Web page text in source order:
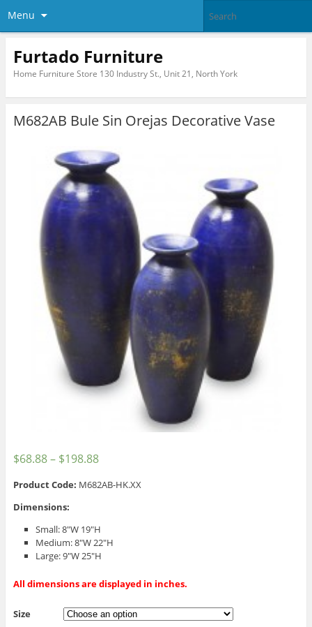
Menu
Furtado Furniture
Home Furniture Store 130 Industry St., Unit 21, North York
M682AB Bule Sin Orejas Decorative Vase
$68.88– $198.88
Product Code: M682AB-HK.XX
Dimensions:
Small: 8″W 19″H
Medium: 8″W 22″H
Large: 9″W 25″H
All dimensions are displayed in inches.
Size